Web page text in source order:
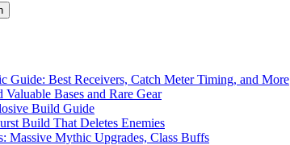
Guide: Best Receivers, Catch Meter Timing, and More
Bases and Rare Gear
Build Guide
Build That Deletes Enemies
Massive Mythic Upgrades, Class Buffs